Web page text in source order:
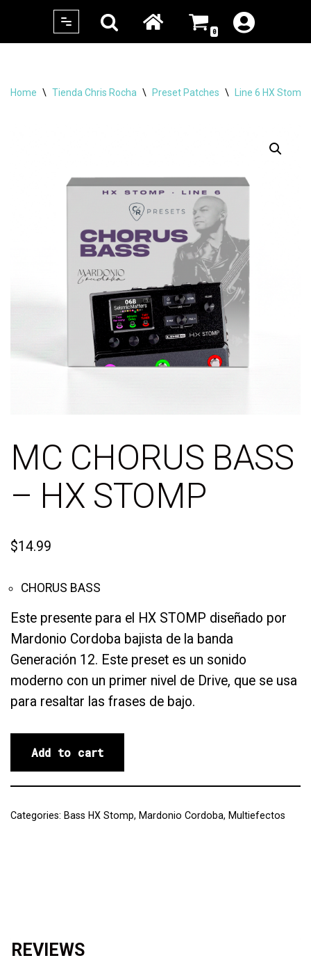
0
Home \ Tienda Chris Rocha \ Preset Patches \ Line 6 HX Stomp
MC CHORUS BASS
– HX STOMP
$14.99
CHORUS BASS
Este presente para el HX STOMP diseñado por
Mardonio Cordoba bajista de la banda
Generación 12. Este preset es un sonido
moderno con un primer nivel de Drive, que se usa
para resaltar las frases de bajo.
Add to cart
Categories: Bass HX Stomp, Mardonio Cordoba, Multiefectos
REVIEWS